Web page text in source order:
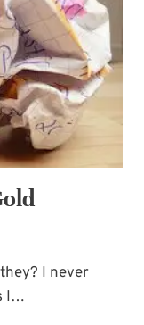
I never
I…